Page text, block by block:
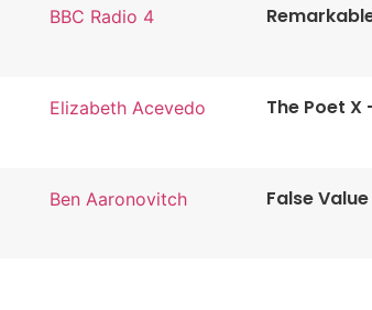
BBC Radio 4
Elizabeth Acevedo The Poet X
Ben Aaronovitch False